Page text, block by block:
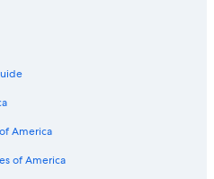
America
of America